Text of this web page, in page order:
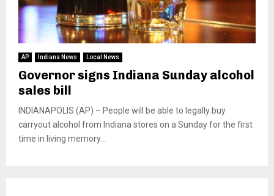
AP Indiana News Local News
Governor signs Indiana Sunday alcohol
sales bill
INDIANAPOLIS (AP) – People will be able to legally buy
carryout alcohol from Indiana stores on a Sunday for the first
time in living memory...